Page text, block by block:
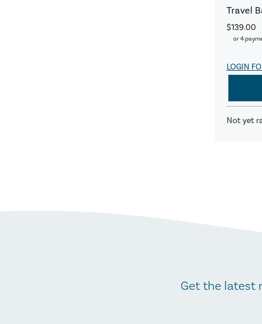
Travel
$139.00
or 4
LOGIN
Not yet
Get the latest